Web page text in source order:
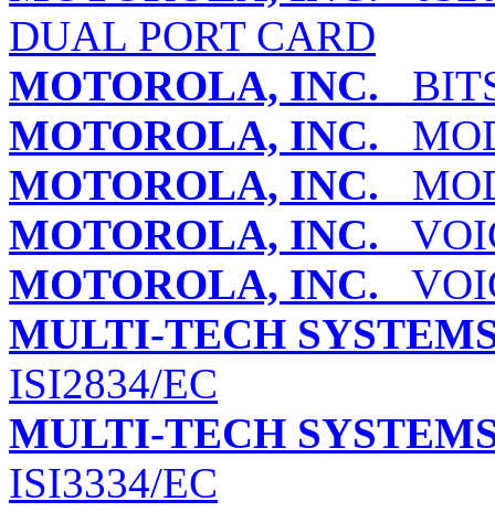
DUAL PORT CARD
MOTOROLA, INC.
MOTOROLA, INC.
MOTOROLA, INC.
MOTOROLA, INC.
MOTOROLA, INC.
MULTI-TECH
ISI2834/EC
MULTI-TECH
ISI3334/EC